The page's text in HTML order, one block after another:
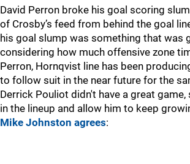
David Perron broke his goal scoring
of Crosby’s feed from behind the goal
his goal slump was something that was
considering how much offensive zone
Perron, Hornqvist line has been
to follow suit in the near future for the
Derrick Pouliot didn't have a great game,
in the lineup and allow him to keep
Mike Johnston agrees: